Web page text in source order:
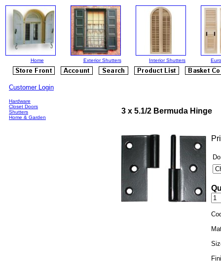
Home Exterior Shutters Interior Shutters
Customer Login
Hardware
Closet Doors
Shutters
Home & Garden
3 x 5.1/2 Bermuda Hinge